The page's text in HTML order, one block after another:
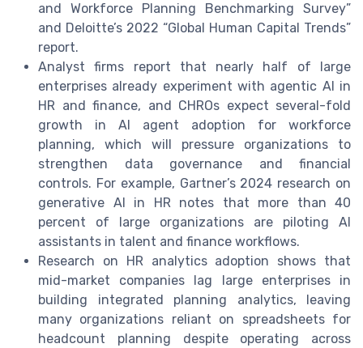
and Workforce Planning Benchmarking Survey”
and Deloitte’s 2022 “Global Human Capital Trends”
report.
Analyst firms report that nearly half of large
enterprises already experiment with agentic AI in
HR and finance, and CHROs expect several-fold
growth in AI agent adoption for workforce
planning, which will pressure organizations to
strengthen data governance and financial
controls. For example, Gartner’s 2024 research on
generative AI in HR notes that more than 40
percent of large organizations are piloting AI
assistants in talent and finance workflows.
Research on HR analytics adoption shows that
mid-market companies lag large enterprises in
building integrated planning analytics, leaving
many organizations reliant on spreadsheets for
headcount planning despite operating across